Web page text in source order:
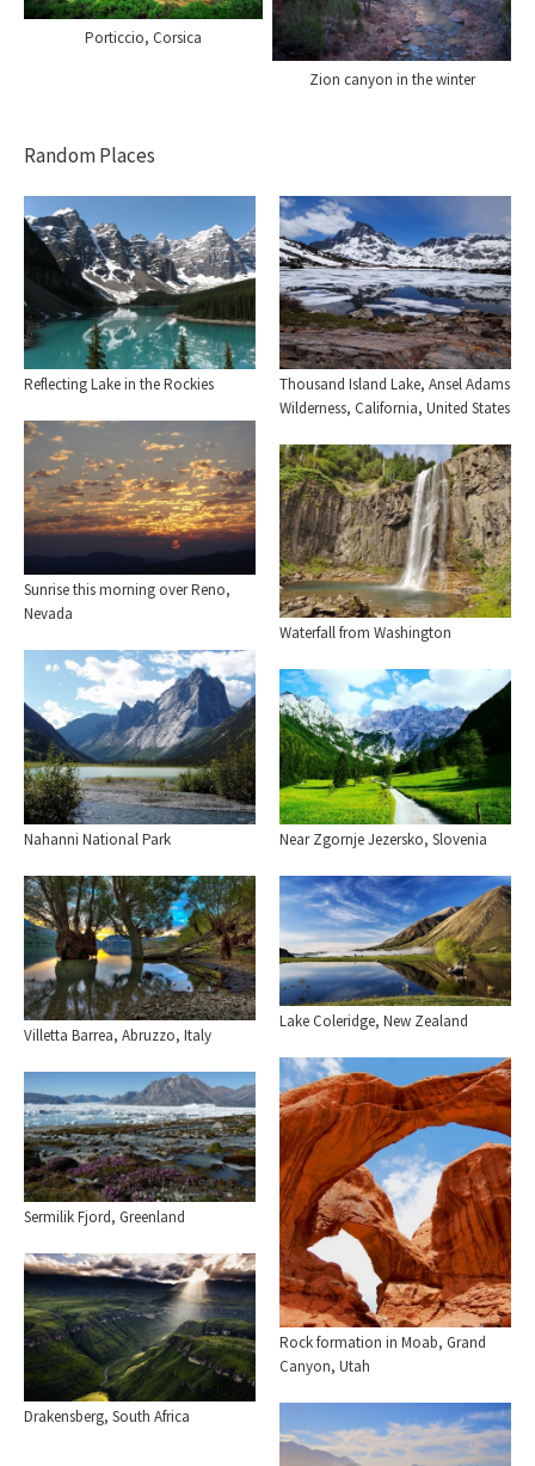
Porticcio, Corsica
Zion canyon in the winter
Random Places
Reflecting Lake in the Rockies
Thousand Island Lake, Ansel Adams
Wilderness, California, United States
Sunrise this morning over Reno,
Nevada
Waterfall from Washington
Nahanni National Park Near Zgornje Jezersko, Slovenia
Lake Coleridge, New Zealand
Villetta Barrea, Abruzzo, Italy
Rock formation in Moab, Grand
Canyon, Utah
Sermilik Fjord, Greenland
Drakensberg, South Africa